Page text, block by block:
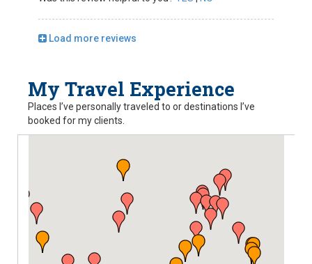
Load more reviews
My Travel Experience
Places I’ve personally traveled to or destinations I’ve
booked for my clients.